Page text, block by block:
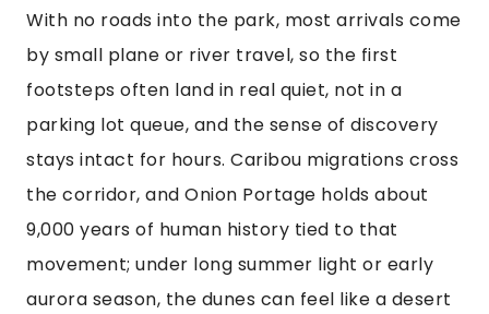
With no roads into the park, most arrivals come
by small plane or river travel, so the first
footsteps often land in real quiet, not in a
parking lot queue, and the sense of discovery
stays intact for hours. Caribou migrations cross
the corridor, and Onion Portage holds about
9,000 years of human history tied to that
movement; under long summer light or early
aurora season, the dunes can feel like a desert